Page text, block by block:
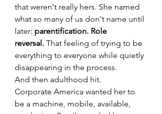
that weren't really hers. She named
what so many of us don't name until
later: parentification. Role
reversal. That feeling of trying to be
everything to everyone while quietly
disappearing in the process.
And then adulthood hit.
Corporate America wanted her to
be a machine, mobile, available,